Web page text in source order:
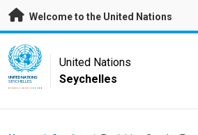
Skip to main content
Welcome to the United Nations
UN Logo
UNITED NATIONS
SEYCHELLES
United Nations
Seychelles